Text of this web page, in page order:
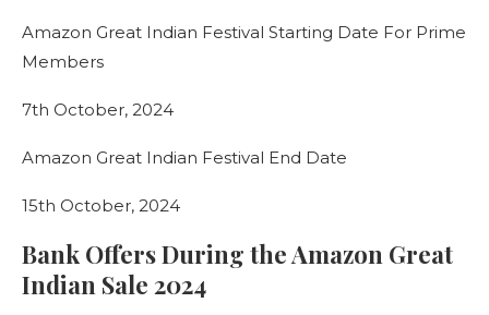
Amazon Great Indian Festival Starting Date For Prime
Members
7th October, 2024
Amazon Great Indian Festival End Date
15th October, 2024
Bank Offers During the Amazon Great
Indian Sale 2024